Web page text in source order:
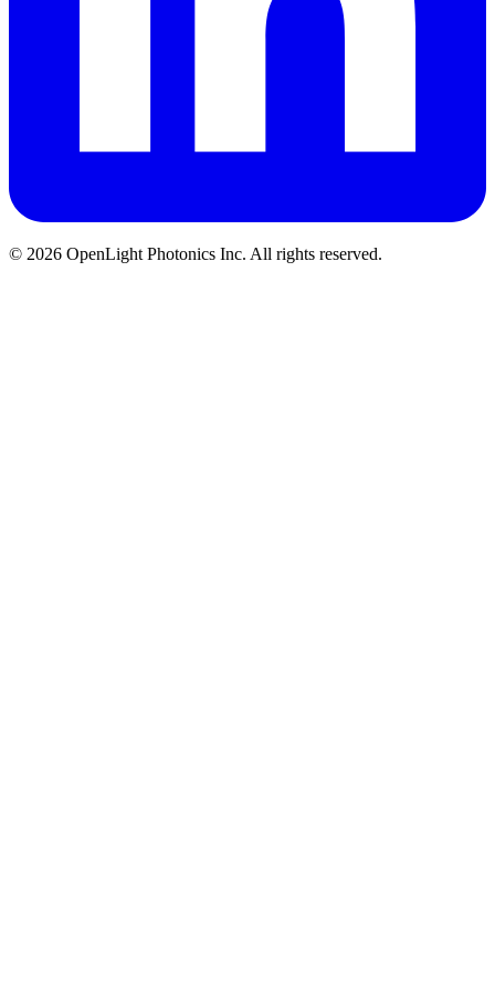
© 2026 OpenLight Photonics Inc. All rights reserved.